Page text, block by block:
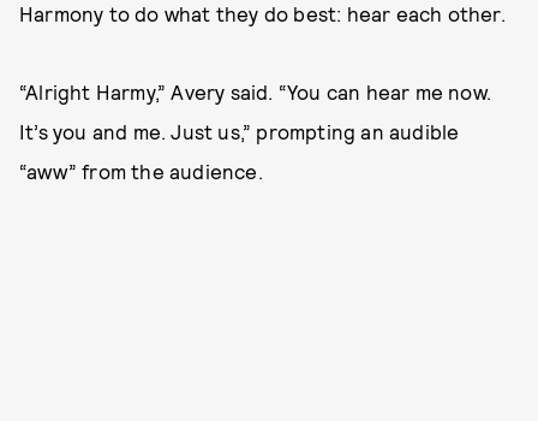
Harmony to do what they do best: hear each other.
“Alright Harmy,” Avery said. “You can hear me now.
It’s you and me. Just us,” prompting an audible
“aww” from the audience.